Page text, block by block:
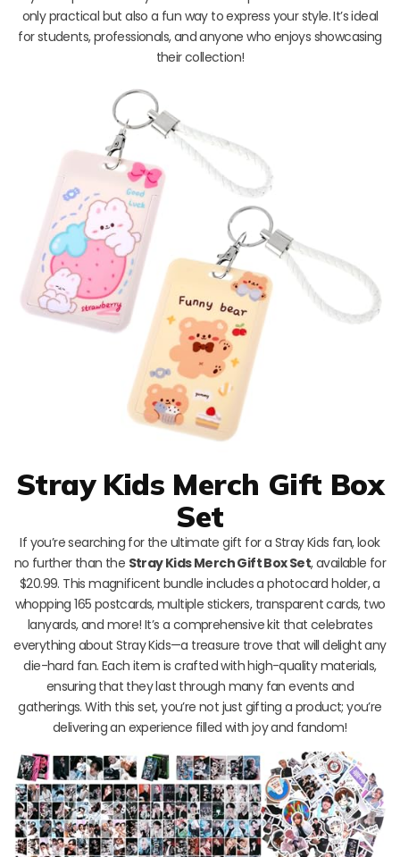
only practical but also a fun way to express your style. It’s ideal
for students, professionals, and anyone who enjoys showcasing
their collection!
Stray Kids Merch Gift Box
Set
If you’re searching for the ultimate gift for a Stray Kids fan, look
no further than the Stray Kids Merch Gift Box Set, available for
$20.99. This magnificent bundle includes a photocard holder, a
whopping 165 postcards, multiple stickers, transparent cards, two
lanyards, and more! It’s a comprehensive kit that celebrates
everything about Stray Kids—a treasure trove that will delight any
die-hard fan. Each item is crafted with high-quality materials,
ensuring that they last through many fan events and
gatherings. With this set, you’re not just gifting a product; you’re
delivering an experience filled with joy and fandom!